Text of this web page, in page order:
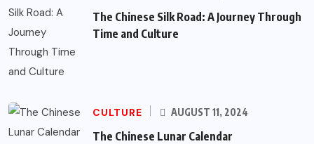
The Chinese Silk Road: A Journey Through
Time and Culture
CULTURE AUGUST 11, 2024
The Chinese Lunar Calendar